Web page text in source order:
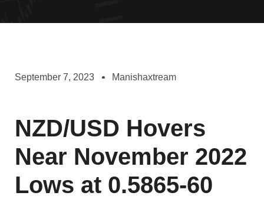
September 7, 2023 Manishaxtream
NZD/USD Hovers
Near November 2022
Lows at 0.5865-60